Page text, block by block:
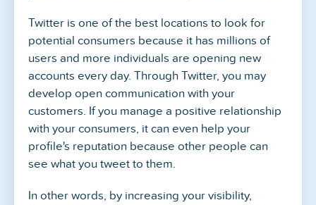
Twitter is one of the best locations to look for
potential consumers because it has millions of
users and more individuals are opening new
accounts every day. Through Twitter, you may
develop open communication with your
customers. If you manage a positive relationship
with your consumers, it can even help your
profile's reputation because other people can
see what you tweet to them.
In other words, by increasing your visibility,